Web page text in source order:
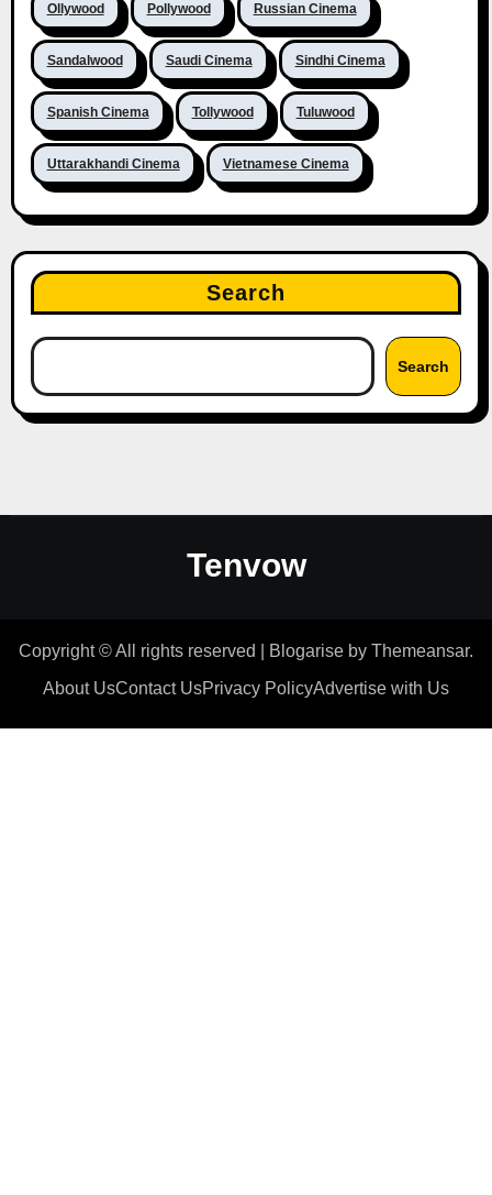
Ollywood Pollywood Russian Cinema
Sandalwood Saudi Cinema Sindhi Cinema
Spanish Cinema Tollywood Tuluwood
Uttarakhandi Cinema Vietnamese Cinema
Search
Search
Tenvow
Copyright © All rights reserved Blogarise by Themeansar.
About UsContact UsPrivacy PolicyAdvertise with Us